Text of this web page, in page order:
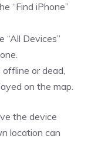
“Find iPhone”
“All Devices”
or dead,
on the map.
the device
location can